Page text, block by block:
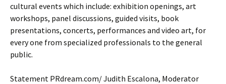
cultural events which include: exhibition openings, art
workshops, panel discussions, guided visits, book
presentations, concerts, performances and video art, for
every one from specialized professionals to the general
public.
Statement PRdream.com/ Judith Escalona, Moderator